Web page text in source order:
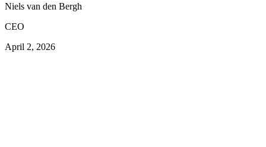
Niels van den Bergh
CEO
April 2, 2026